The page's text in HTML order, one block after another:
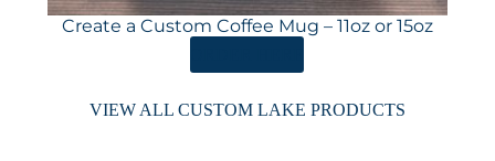
Create a Custom Coffee Mug – 11oz or 15oz
VIEW ALL CUSTOM LAKE PRODUCTS